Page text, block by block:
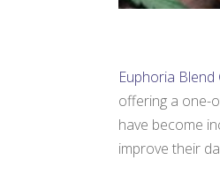
Euphoria Blend
offering a one-
have become
improve their